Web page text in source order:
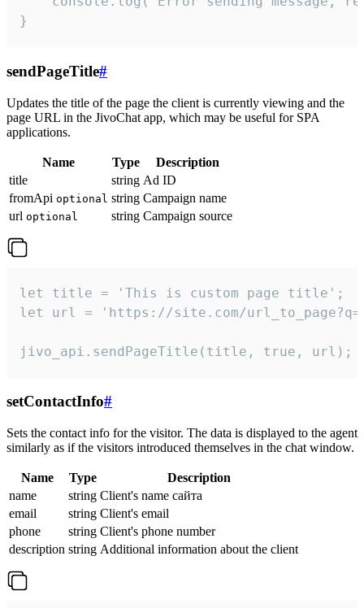
}
sendPageTitle#
Updates the title of the page the client is currently viewing and the
page URL in the JivoChat app, which may be useful for SPA
applications.
Name Type
Description
title
string Ad ID
fromApi optional string Campaign name
url optional string Campaign source
let title = 'This is custom page title';
let url = 'https://site.com/
jivo_api.sendPageTitle(title, true, url);
setContactInfo#
Sets the contact info for the visitor. The data is displayed to the agent
similarly as if the visitors introduced themselves in the chat window.
Name Type
Description
name
string Client's name сайта
email
string Client's email
phone
string Client's phone number
description string Additional information about the client